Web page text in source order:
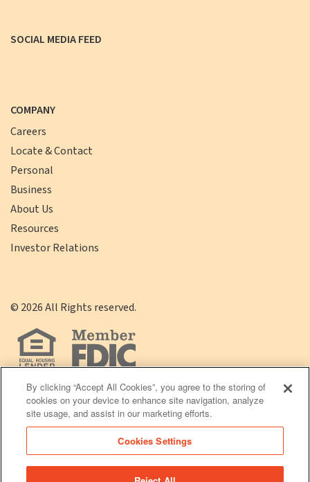
Facebook
LinkedInYouTube
SOCIAL MEDIA FEED
COMPANY
Careers
Locate & Contact
Personal
Business
About Us
Resources
Investor Relations
© 2026All Rights reserved.
Terms of Use |Privacy Policy(opens
in
a
new
Click
here
to
Download
By clicking “Accept All Cookies”, you agree to the storing of
cookies on your device to enhance site navigation, analyze
site usage, and assist in our marketing efforts.
Cookies Settings